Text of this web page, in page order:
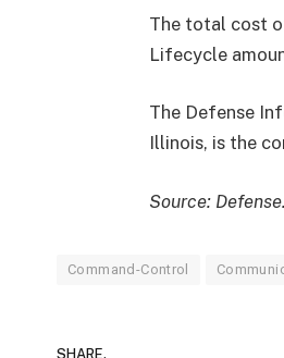
The total cost
Lifecycle
The Defense
Illinois, is the
Source:
Command-Control
SHARE.